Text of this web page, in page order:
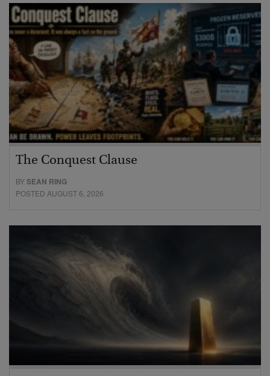
The Conquest Clause
BYSEAN RING
POSTED AUGUST 6, 2026